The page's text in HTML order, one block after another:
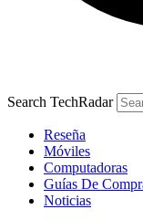
Search TechRadar
Reseña
Móviles
Computadoras
Guías De
Noticias